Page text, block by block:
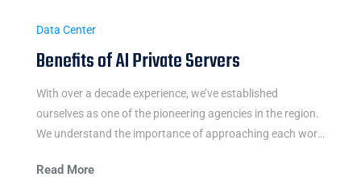
Data Center
Benefits of AI Private Servers
With over a decade experience, we’ve established
ourselves as one of the pioneering agencies in the region.
We understand the importance of approaching each work
communication.
Read More